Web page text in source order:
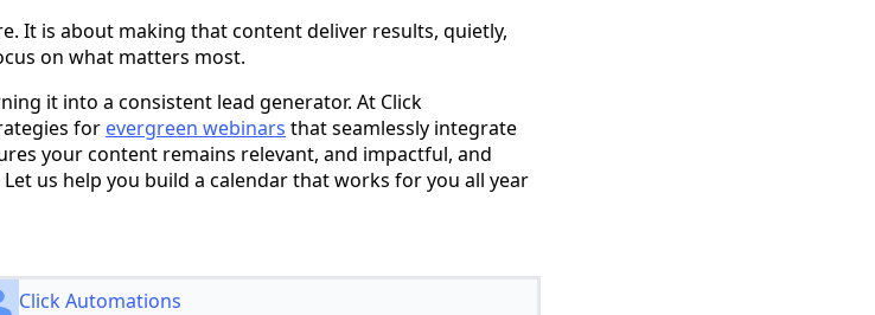
It is about making that content deliver results, quietly,
on what matters most.
it into a consistent lead generator. At Click
for evergreen webinars that seamlessly integrate
your content remains relevant, and impactful, and
us help you build a calendar that works for you all year
Click Automations